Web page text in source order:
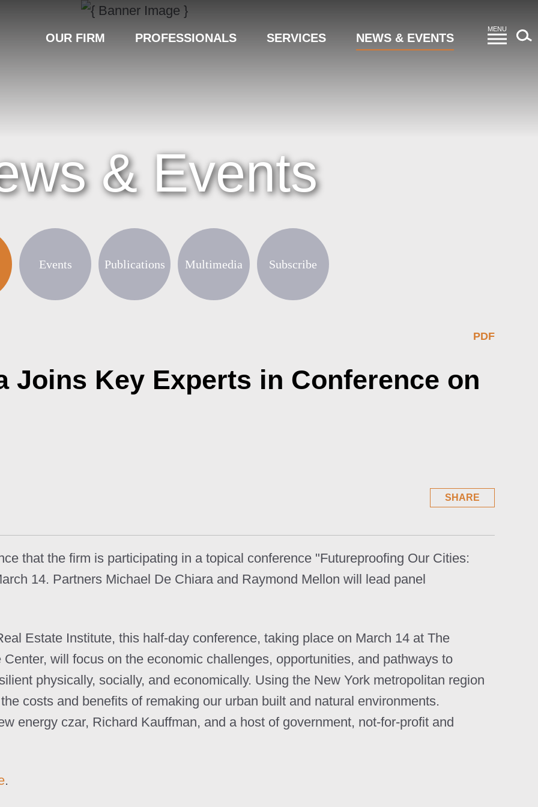
MENU
OUR FIRM PROFESSIONALS SERVICES NEWS & EVENTS
& Events
Events Publications Multimedia Subscribe
PDF
Joins Key Experts in Conference on
SHARE
that the firm is participating in a topical conference "Futureproofing Our Cities:
14. Partners Michael De Chiara and Raymond Mellon will lead panel
Estate Institute, this half-day conference, taking place on March 14 at The
will focus on the economic challenges, opportunities, and pathways to
physically, socially, and economically. Using the New York metropolitan region
costs and benefits of remaking our urban built and natural environments.
energy czar, Richard Kauffman, and a host of government, not-for-profit and
.